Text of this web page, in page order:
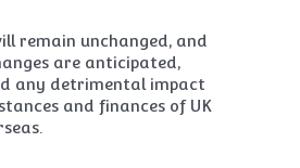
remain unchanged, and
are anticipated,
any detrimental impact
and finances of UK